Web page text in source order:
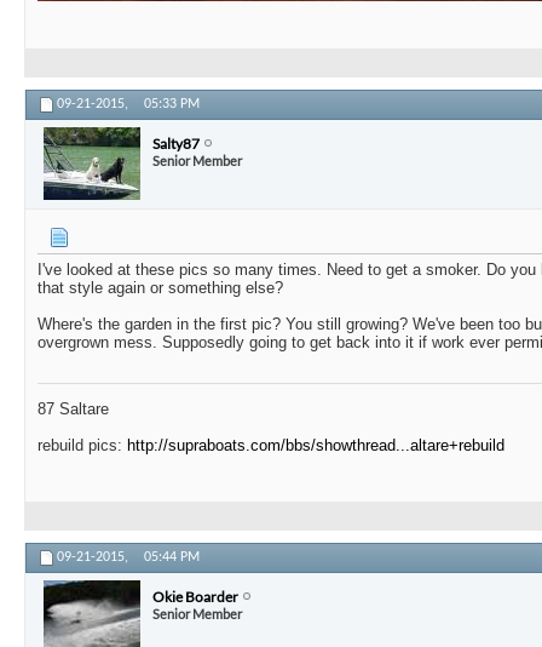
09-21-2015, 05:33 PM
Salty87
Senior Member
I've looked at these pics so many times. Need to get a smoker. Do
that style again or something else?
Where's the garden in the first pic? You still growing? We've been too
overgrown mess. Supposedly going to get back into it if work ever
87 Saltare
rebuild pics: http://supraboats.com/bbs/showthread...altare+rebuild
09-21-2015, 05:44 PM
Okie Boarder
Senior Member